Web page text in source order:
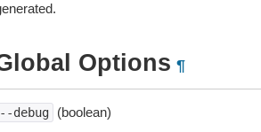
Options ¶
debug (boolean)